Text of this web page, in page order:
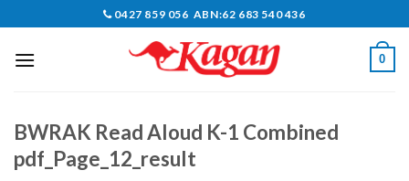
content
0427 859 056 ABN:62 683 540 436
0
BWRAK Read Aloud K-1 Combined
pdf_Page_12_result